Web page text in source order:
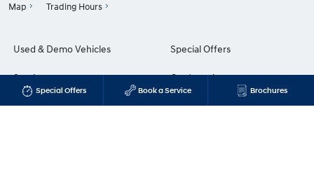
Special Offers Book a Service Brochures
Map Trading Hours
Used & Demo Vehicles
Service
Parts & Accessories
Special Offers
Our Location
Enquiries